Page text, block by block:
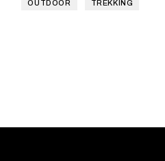
OUTDOOR TREKKING